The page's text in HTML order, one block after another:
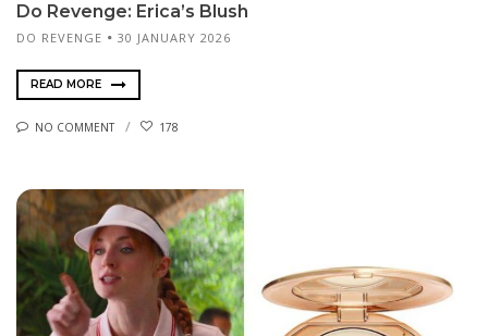
Do Revenge: Erica’s Blush
DO REVENGE 30 JANUARY 2026
READ MORE
NO COMMENT 178